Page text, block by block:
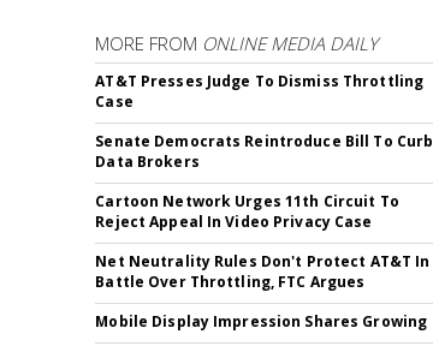
MORE FROM ONLINE MEDIA DAILY
AT&T Presses Judge To Dismiss Throttling
Case
Senate Democrats Reintroduce Bill To Curb
Data Brokers
Cartoon Network Urges 11th Circuit To
Reject Appeal In Video Privacy Case
Net Neutrality Rules Don't Protect AT&T In
Battle Over Throttling, FTC Argues
Mobile Display Impression Shares Growing